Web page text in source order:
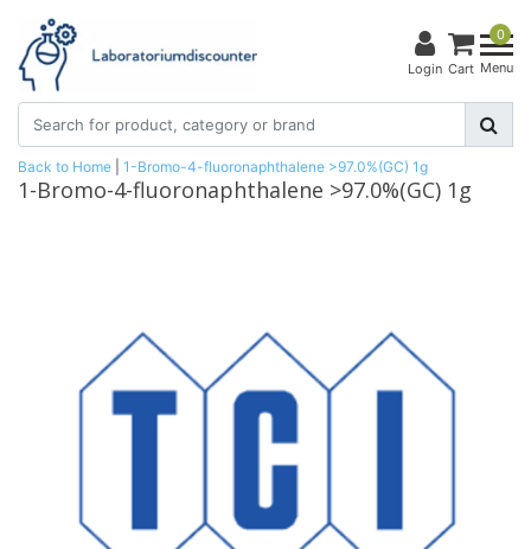
Login
0
Cart Menu
Back to Home 1-Bromo-4-fluoronaphthalene >97.0%(GC) 1g
1-Bromo-4-fluoronaphthalene >97.0%(GC) 1g